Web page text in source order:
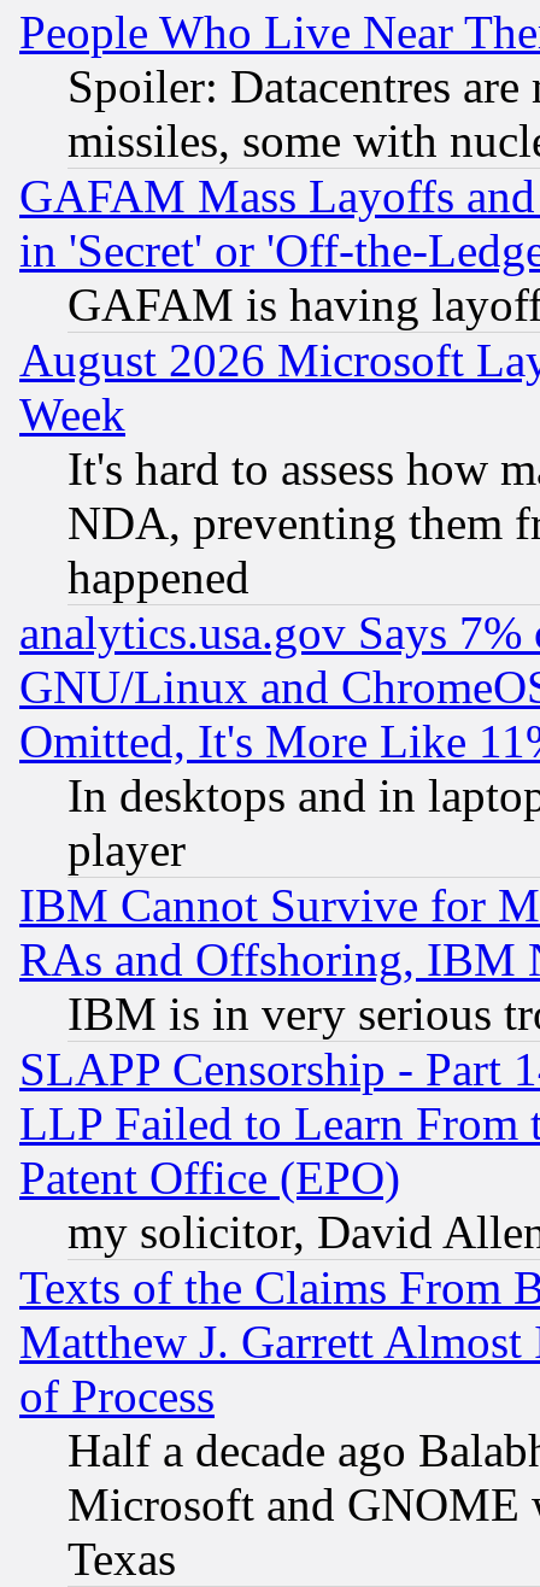
People Who Live Near
Spoiler: Datacentres
missiles, some with
GAFAM Mass Layoffs
in 'Secret' or 'Off-the-
GAFAM is having
August 2026 Microsoft
Week
It's hard to assess how
NDA, preventing them
happened
analytics.usa.gov Says
GNU/Linux and
Omitted, It's More Like
In desktops and in
player
IBM Cannot Survive for
RAs and Offshoring, IBM
IBM is in very serious
SLAPP Censorship - Part
LLP Failed to Learn From
Patent Office (EPO)
my solicitor, David
Texts of the Claims From
Matthew J. Garrett
of Process
Half a decade ago
Microsoft and GNOME
Texas